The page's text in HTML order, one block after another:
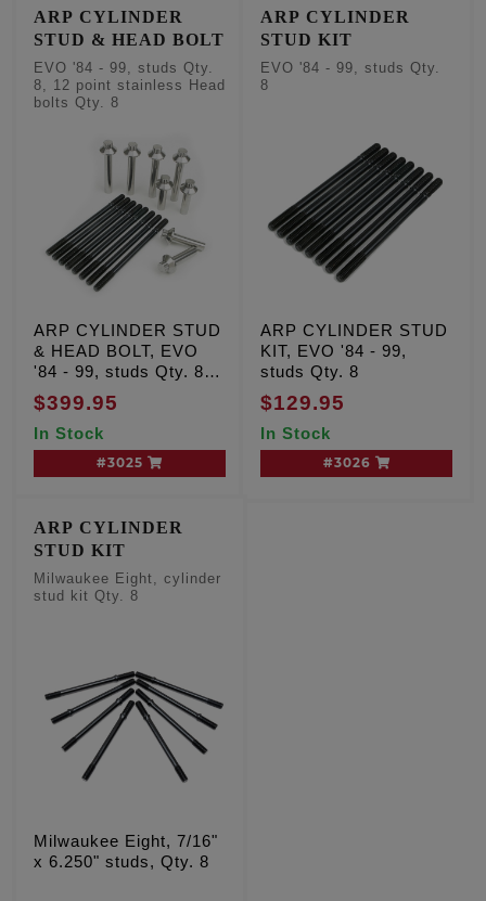
ARP CYLINDER
STUD & HEAD BOLT
EVO '84 - 99, studs Qty.
8, 12 point stainless Head
bolts Qty. 8
ARP CYLINDER STUD
& HEAD BOLT, EVO
'84 - 99, studs Qty. 8,
12 point stainless Head
bolts Qty. 8
$399.95
In Stock
#3025
ARP CYLINDER
STUD KIT
EVO '84 - 99, studs Qty.
8
ARP CYLINDER STUD
KIT, EVO '84 - 99,
studs Qty. 8
$129.95
In Stock
#3026
ARP CYLINDER
STUD KIT
Milwaukee Eight, cylinder
stud kit Qty. 8
Milwaukee Eight, 7/16"
x 6.250" studs, Qty. 8